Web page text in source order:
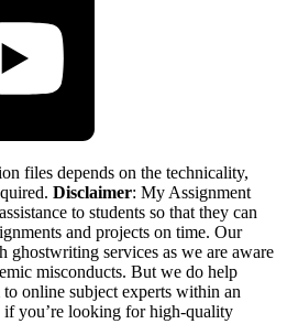
files depends on the technicality,
Disclaimer: My Assignment
to students so that they can
and projects on time. Our
ghostwriting services as we are aware
misconducts. But we do help
online subject experts within an
you’re looking for high-quality